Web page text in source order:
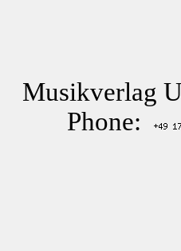
Musikverlag
Phone: